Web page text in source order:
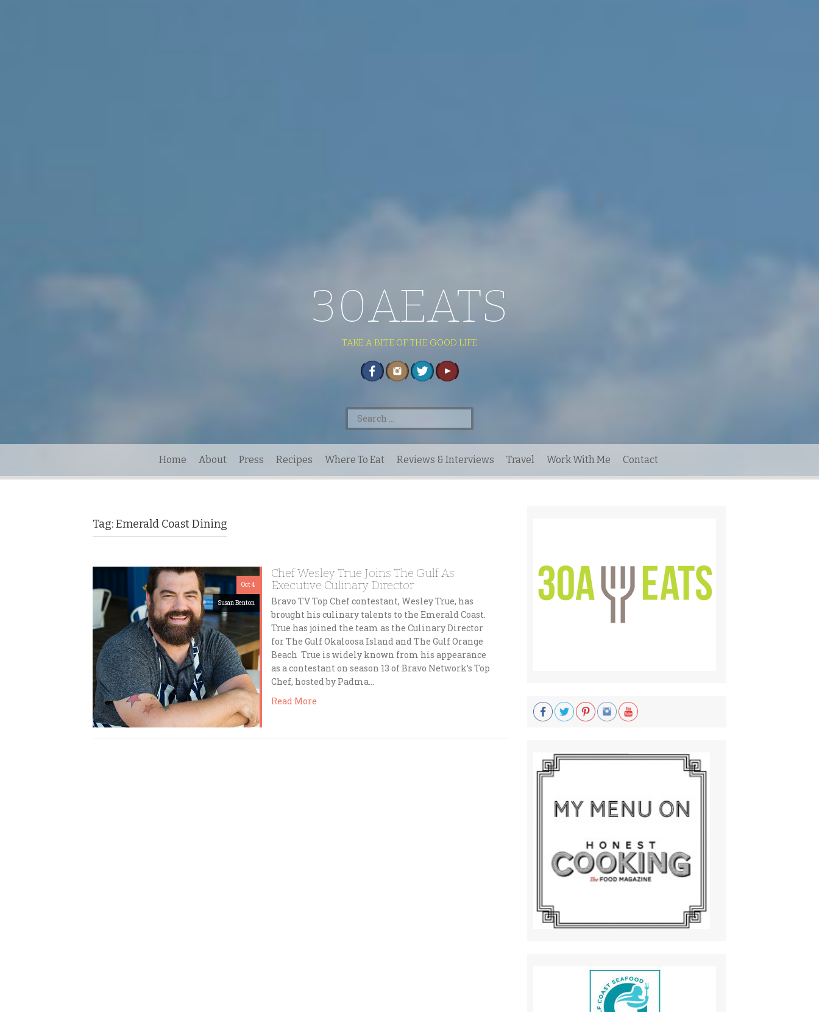
30AEATS
TAKE A BITE OF THE GOOD LIFE
Search
for:
Home About Press Recipes Where To Eat Reviews & Interviews Travel Work With Me Contact
Tag:Emerald Coast Dining
Oct 4
Susan Benton
Chef Wesley True Joins The Gulf As
Executive Culinary Director
Bravo TV Top Chef contestant, Wesley True, has
brought his culinary talents to the Emerald Coast.
True has joined the team as the Culinary Director
for The Gulf Okaloosa Island and The Gulf Orange
Beach True is widely known from his appearance
as a contestant on season 13 of Bravo Network’s Top
Chef, hosted by Padma…
Read More